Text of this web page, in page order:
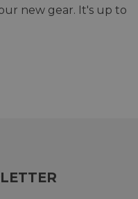
new gear. It's up to